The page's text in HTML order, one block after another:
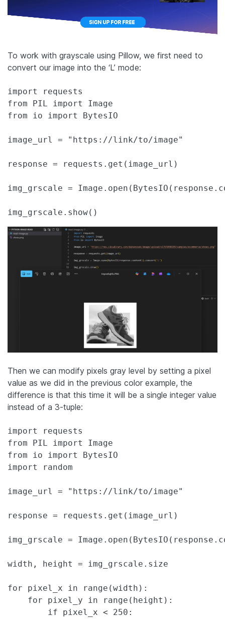
To work with grayscale using Pillow, we first need to
convert our image into the ‘L’ mode:
import requests
from PIL import Image
from io import BytesIO
image_url = "https://link/to/image"
response = requests.get(image_url)
img_grscale =
img_grscale.show()
Then we can modify pixels gray level by setting a pixel
value as we did in the previous color example, the
difference is that this time it will be a single integer value
instead of a 3-tuple:
import requests
from PIL import Image
from io import BytesIO
import random
image_url = "https://link/to/image"
response = requests.get(image_url)
img_grscale =
width, height = img_grscale.size
for pixel_x in range(width):
    for pixel_y in range(height):
        if pixel_x < 250: